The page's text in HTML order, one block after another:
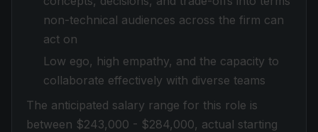
non-technical audiences across the firm can
act on
Low ego, high empathy, and the capacity to
collaborate effectively with diverse teams
The anticipated salary range for this role is
between $243,000 - $284,000, actual starting